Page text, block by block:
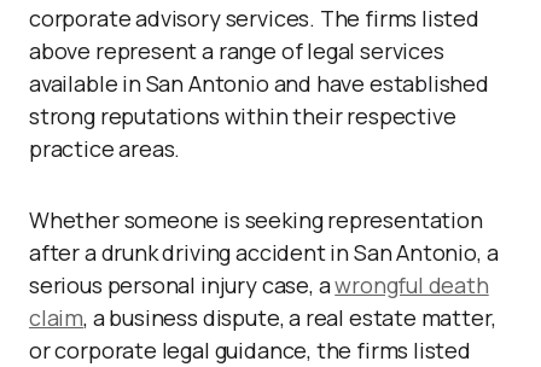
corporate advisory services. The firms listed
above represent a range of legal services
available in San Antonio and have established
strong reputations within their respective
practice areas.
Whether someone is seeking representation
after a drunk driving accident in San Antonio, a
serious personal injury case, awrongful death
claim, a business dispute, a real estate matter,
or corporate legal guidance, the firms listed